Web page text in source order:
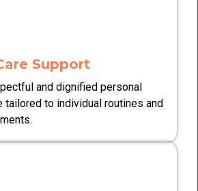
Support
and dignified personal
tailored to individual routines and